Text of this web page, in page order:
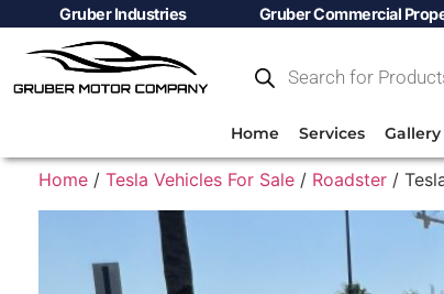
Gruber Industries Gruber Commercial
Home Services Gallery
Home/ Tesla Vehicles For Sale/ Roadster/